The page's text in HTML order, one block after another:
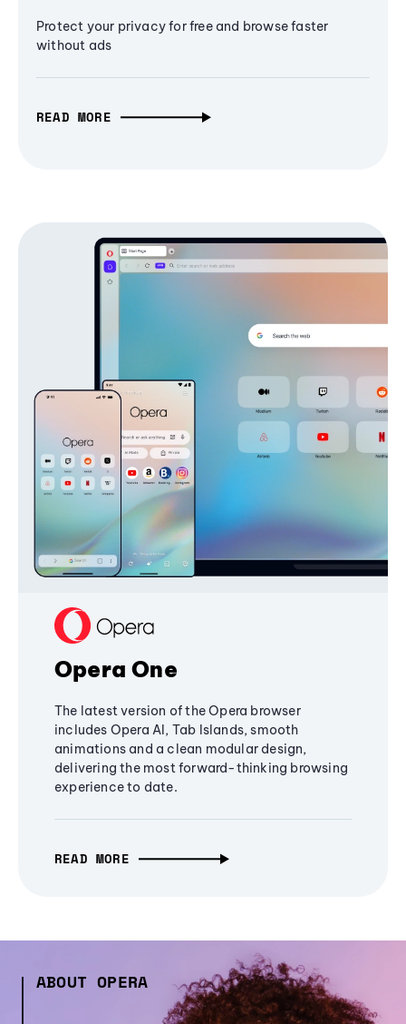
Protect your privacy for free and browse faster
without ads
READ MORE
Opera One
The latest version of the Opera browser
includes Opera AI, Tab Islands, smooth
animations and a clean modular design,
delivering the most forward-thinking browsing
experience to date.
READ MORE
ABOUT OPERA